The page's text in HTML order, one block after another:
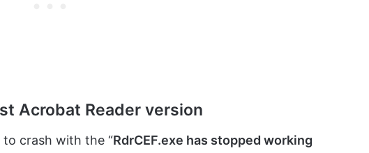
Acrobat Reader version
to crash with the “RdrCEF.exe has stopped working